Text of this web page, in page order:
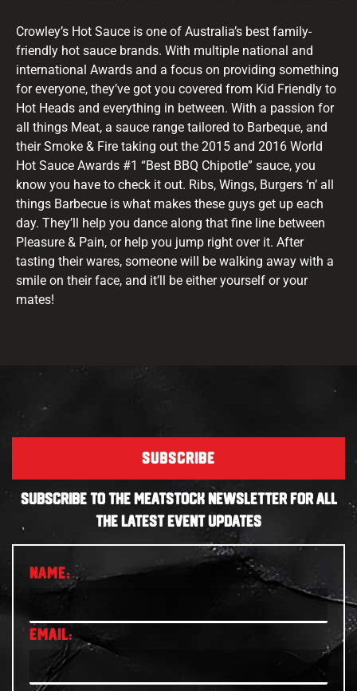
Crowley’s Hot Sauce is one of Australia’s best family-
friendly hot sauce brands. With multiple national and
international Awards and a focus on providing something
for everyone, they’ve got you covered from Kid Friendly to
Hot Heads and everything in between. With a passion for
all things Meat, a sauce range tailored to Barbeque, and
their Smoke & Fire taking out the 2015 and 2016 World
Hot Sauce Awards #1 “Best BBQ Chipotle” sauce, you
know you have to check it out. Ribs, Wings, Burgers ‘n’ all
things Barbecue is what makes these guys get up each
day. They’ll help you dance along that fine line between
Pleasure & Pain, or help you jump right over it. After
tasting their wares, someone will be walking away with a
smile on their face, and it’ll be either yourself or your
mates!
SUBSCRIBE
SUBSCRIBE TO THE MEATSTOCK NEWSLETTER FOR ALL
THE LATEST EVENT UPDATES